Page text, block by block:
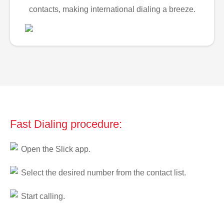
contacts, making international dialing a breeze.
Fast Dialing procedure:
Open the Slick app.
Select the desired number from the contact list.
Start calling.